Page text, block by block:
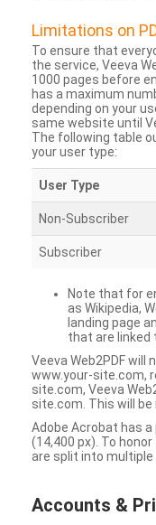
Limitations on
To ensure that
the service, Veeva
1000 pages before
has a maximum
depending on your
same website until
The following table
your user type:
User Type
Non-Subscriber
Subscriber
Note that for
as Wikipedia,
landing page
that are linked
Veeva Web2PDF will
www.your-site.com,
site.com, Veeva
site.com. This will
Adobe Acrobat has
(14,400 px). To
are split into multiple
Accounts &